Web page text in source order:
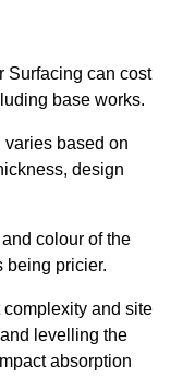
Surfacing can cost
base works.
varies based on
design
colour of the
being pricier.
complexity and site
levelling the
absorption